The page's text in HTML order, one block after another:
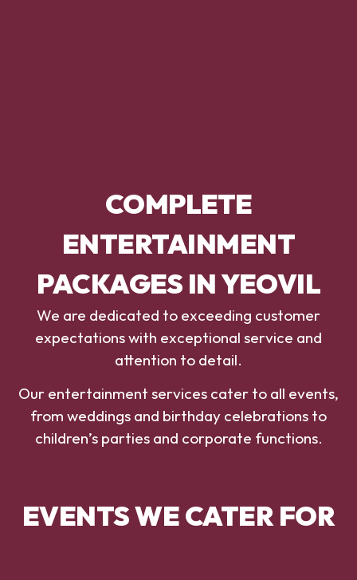
COMPLETE
ENTERTAINMENT
PACKAGES IN YEOVIL
We are dedicated to exceeding customer
expectations with exceptional service and
attention to detail.
Our entertainment services cater to all events,
from weddings and birthday celebrations to
children’s parties and corporate functions.
EVENTS WE CATER FOR